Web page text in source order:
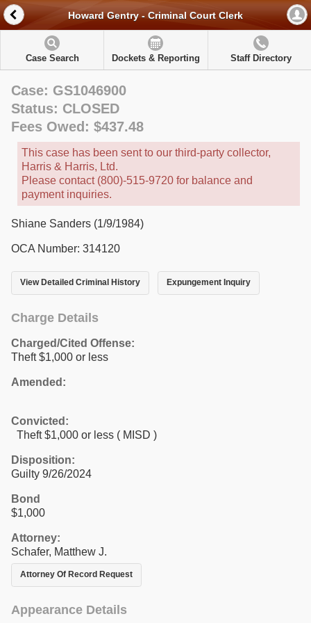
Howard Gentry - Criminal Court Clerk
Case Search Dockets & Reporting Staff Directory
Case: GS1046900
Status: CLOSED
Fees Owed: $437.48
This case has been sent to our third-party collector,
Harris & Harris, Ltd.
Please contact (800)-515-9720 for balance and
payment inquiries.
Shiane Sanders (1/9/1984)
OCA Number: 314120
View Detailed Criminal History Expungement Inquiry
Charge Details
Charged/Cited Offense:
Theft $1,000 or less
Amended:
Convicted:
Theft $1,000 or less ( MISD )
Disposition:
Guilty 9/26/2024
Bond
$1,000
Attorney:
Schafer, Matthew J.
Attorney Of Record Request
Appearance Details